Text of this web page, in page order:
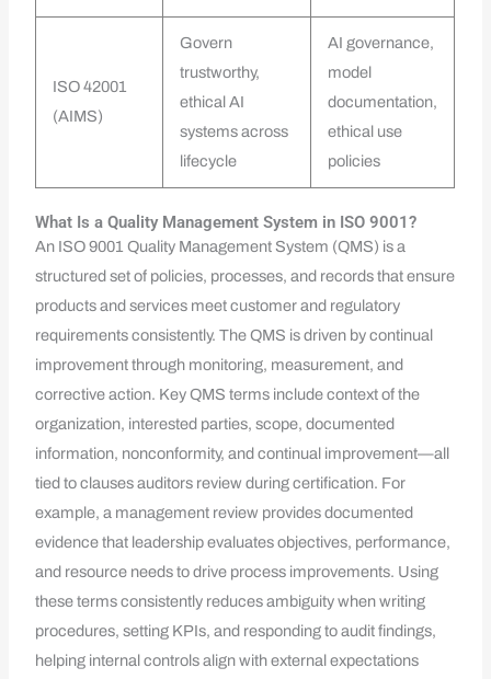
ISO 42001
(AIMS)
Govern
trustworthy,
ethical AI
systems across
lifecycle
AI governance,
model
documentation,
ethical use
policies
What Is a Quality Management System in ISO 9001?
An ISO 9001 Quality Management System (QMS) is a
structured set of policies, processes, and records that ensure
products and services meet customer and regulatory
requirements consistently. The QMS is driven by continual
improvement through monitoring, measurement, and
corrective action. Key QMS terms include context of the
organization, interested parties, scope, documented
information, nonconformity, and continual improvement—all
tied to clauses auditors review during certification. For
example, a management review provides documented
evidence that leadership evaluates objectives, performance,
and resource needs to drive process improvements. Using
these terms consistently reduces ambiguity when writing
procedures, setting KPIs, and responding to audit findings,
helping internal controls align with external expectations